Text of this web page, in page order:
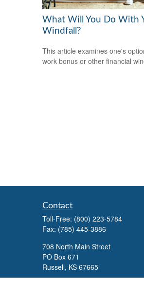
What Will You Do With
Windfall?
This article examines one's
work bonus or other financial
Contact
Toll-Free: (800) 223-5784
Fax: (785) 445-3886
708 North Main Street
PO Box 671
Russell, KS 67665